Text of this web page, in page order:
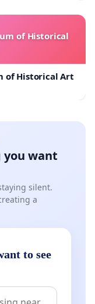
of Historical
of Historical Art
want
silent.
a
to see